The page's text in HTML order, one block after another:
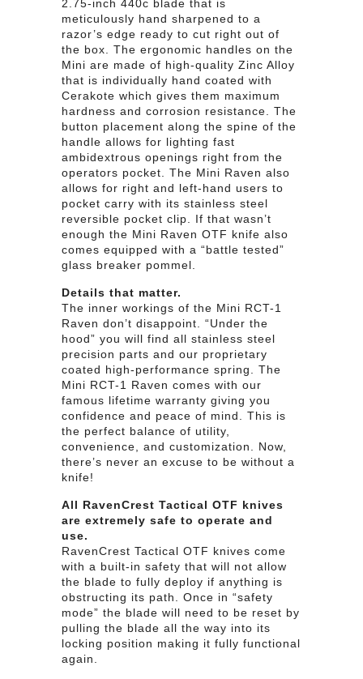
2.75-inch 440c blade that is
meticulously hand sharpened to a
razor’s edge ready to cut right out of
the box. The ergonomic handles on the
Mini are made of high-quality Zinc Alloy
that is individually hand coated with
Cerakote which gives them maximum
hardness and corrosion resistance. The
button placement along the spine of the
handle allows for lighting fast
ambidextrous openings right from the
operators pocket. The Mini Raven also
allows for right and left-hand users to
pocket carry with its stainless steel
reversible pocket clip. If that wasn’t
enough the Mini Raven OTF knife also
comes equipped with a “battle tested”
glass breaker pommel.
Details that matter.
The inner workings of the Mini RCT-1
Raven don’t disappoint. “Under the
hood” you will find all stainless steel
precision parts and our proprietary
coated high-performance spring. The
Mini RCT-1 Raven comes with our
famous lifetime warranty giving you
confidence and peace of mind. This is
the perfect balance of utility,
convenience, and customization. Now,
there’s never an excuse to be without a
knife!
All RavenCrest Tactical OTF knives
are extremely safe to operate and
use.
RavenCrest Tactical OTF knives come
with a built-in safety that will not allow
the blade to fully deploy if anything is
obstructing its path. Once in “safety
mode” the blade will need to be reset by
pulling the blade all the way into its
locking position making it fully functional
again.